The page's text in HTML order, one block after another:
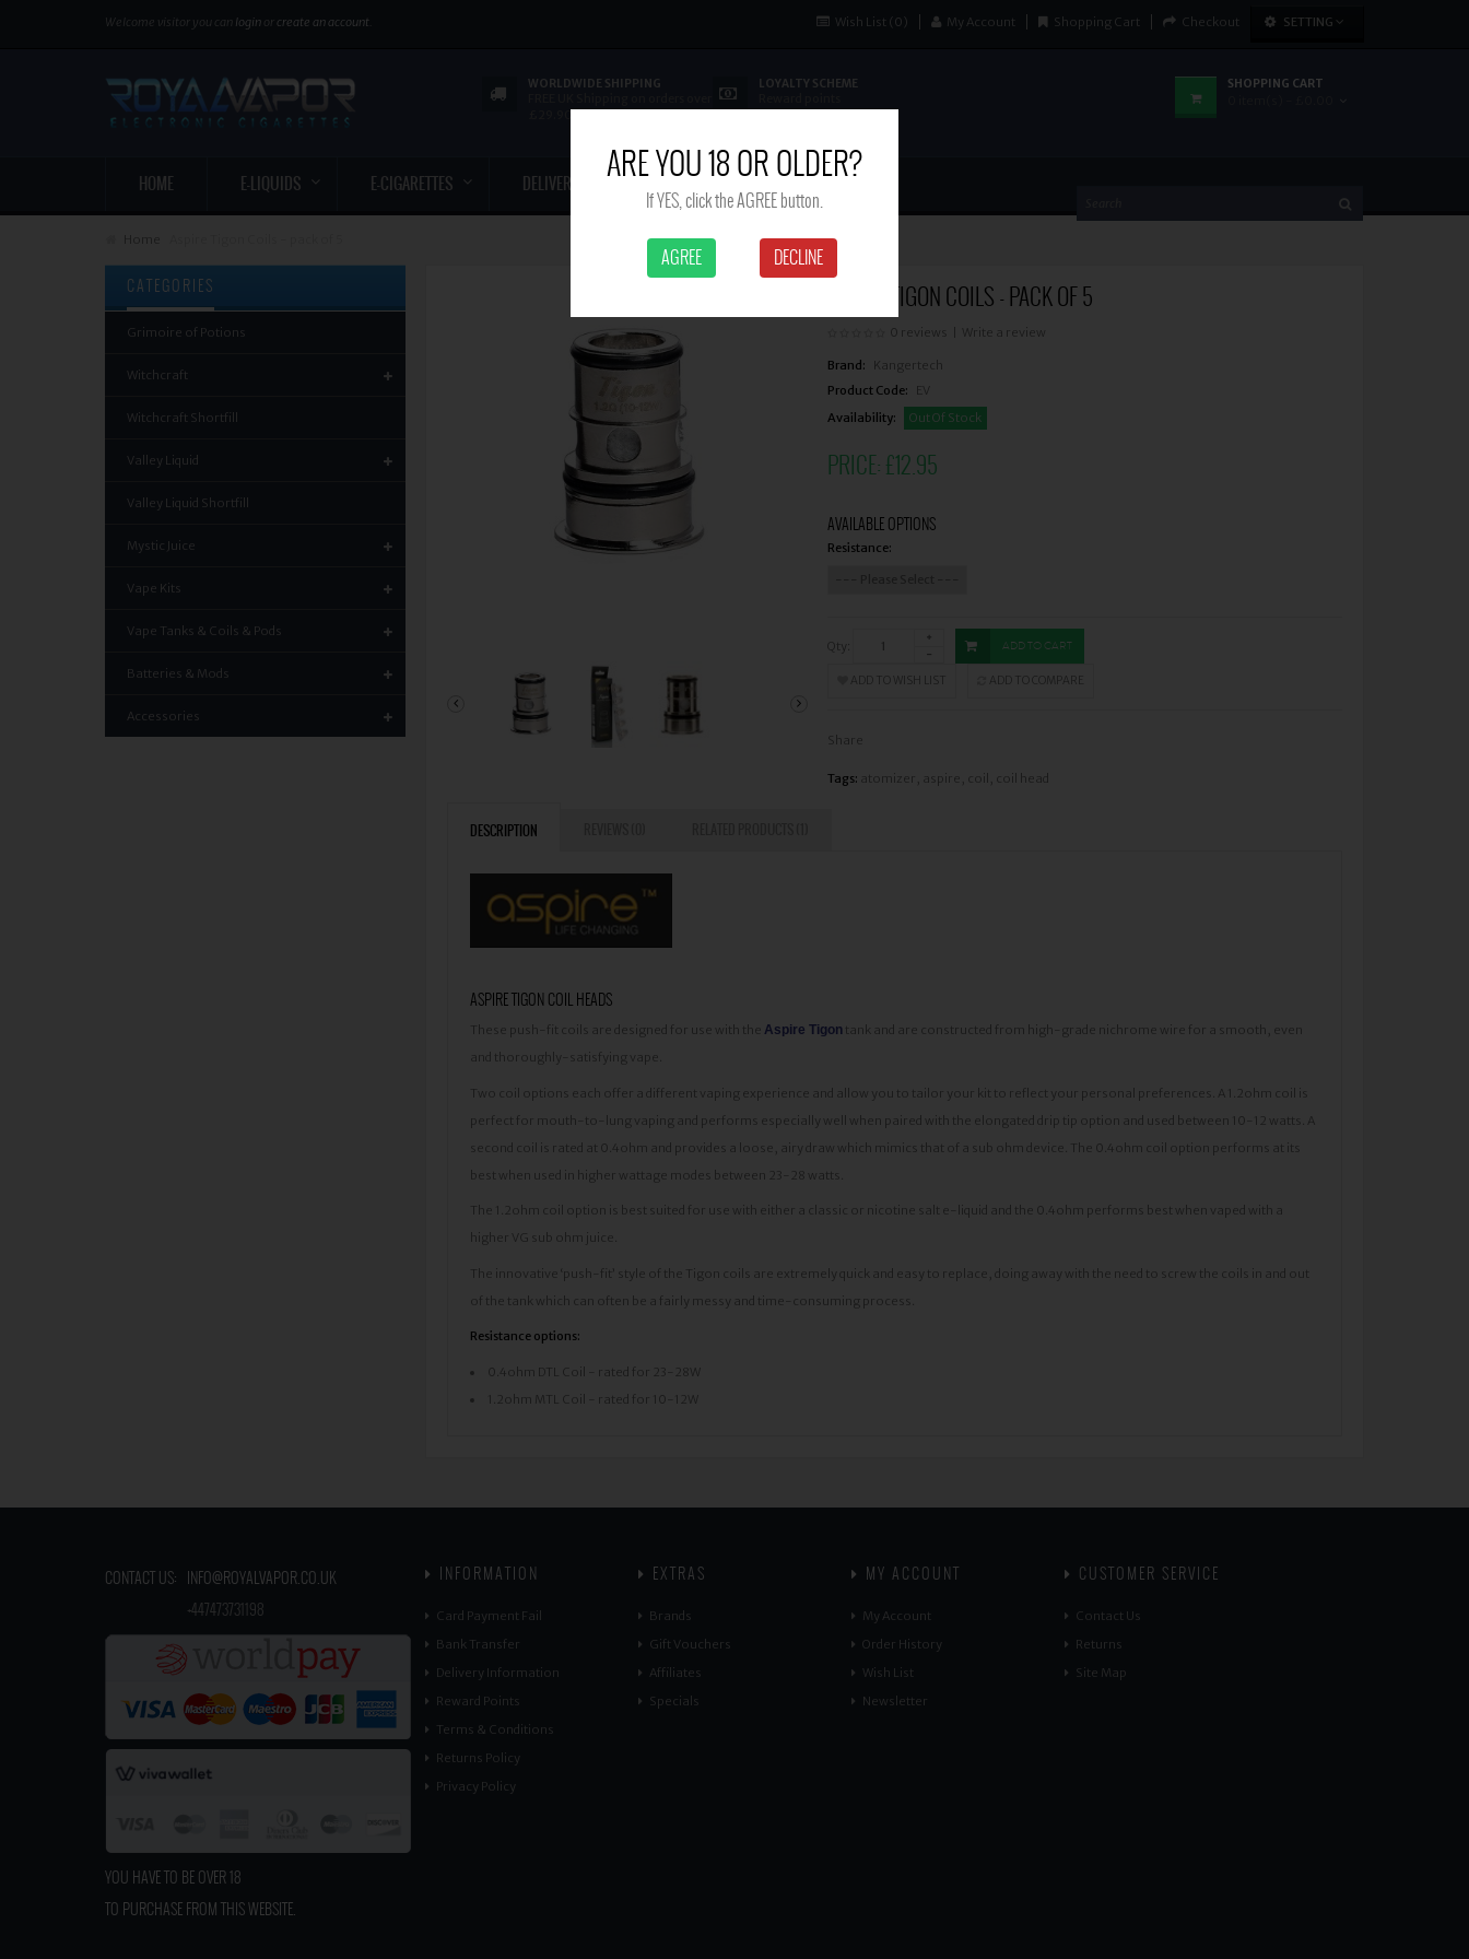
Welcome visitor you can login or create an account Wish List (0) My Account Shopping Cart Checkout SETTING
WORLDWIDE SHIPPING LOYALTY SCHEME SHOPPING CART
HOME E-LIQUIDS E-CIGARETTES DELIVERY CONTACT US
Home
CATEGORIES
Grimoire of Potions
Witchcraft
Witchcraft Shortfill
Valley Liquid
Valley Liquid Shortfill
Mystic Juice
Vape Kits
Vape Tanks & Coils & Pods
Batteries & Mods
Accessories
ASPIRE TIGON COILS - PACK OF 5
0 reviews Write a review
Brand:
Kangertech
Product Code:
EV
Availability:
Out Of Stock
PRICE:£12.95
AVAILABLE OPTIONS
Resistance:
Qty: ADD TO CART
ADD TO WISH LIST ADD TO COMPARE
Share
Tags: atomizer aspire coil coil head
DESCRIPTION
ASPIRE TIGON COIL HEADS
These push-fit coils are designed for use with the Aspire Tigontank and are constructed from high-grade nichrome wire for a smooth, even
and thoroughly-satisfying vape.
Two coil options each offer a different vaping experience and allow you to tailor your kit to reflect your personal preferences. A 1.2ohm coil is
perfect for mouth-to-lung vaping and performs especially well when paired with the elongated drip tip option and used between 10-12 watts. A
second coil is rated at 0.4ohm and provides a loose, airy draw which mimics that of a sub ohm device. The 0.4ohm coil option performs at its
best when used in higher wattage modes between 23-28 watts.
The 1.2ohm coil option is best suited for use with either a classic or nicotine salt e-liquid and the 0.4ohm performs best when vaped with a
higher VG sub ohm juice.
The innovative ‘push-fit’ style of the Tigon coils are extremely quick and easy to replace, doing away with the need to screw the coils in and out
of the tank which can often be a fairly messy and time-consuming process.
Resistance options:
0.4ohm DTL Coil - rated for 23-28W
1.2ohm MTL Coil - rated for 10-12W
CONTACT US: INFO@ROYALVAPOR.CO.UK
+447473731198
YOU HAVE TO BE OVER 18
TO PURCHASE FROM THIS WEBSITE.
INFORMATION
Card Payment Fail
Bank Transfer
Delivery Information
Reward Points
Terms & Conditions
Returns Policy
Privacy Policy
EXTRAS
Brands
Gift Vouchers
Affiliates
Specials
MY ACCOUNT
My Account
Order History
Wish List
Newsletter
CUSTOMER SERVICE
Contact Us
Returns
Site Map
ARE YOU 18 OR OLDER?
If YES, click the AGREE button.
AGREE DECLINE